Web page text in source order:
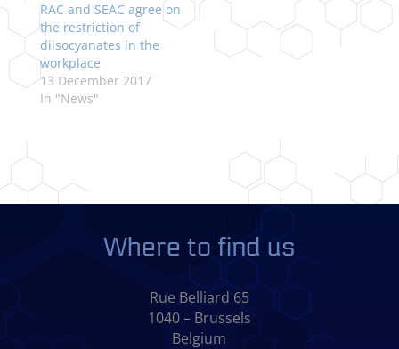
RAC and SEAC agree on
the restriction of
diisocyanates in the
workplace
13 December 2017
In "News"
Where to find us
Rue Belliard 65
1040 – Brussels
Belgium